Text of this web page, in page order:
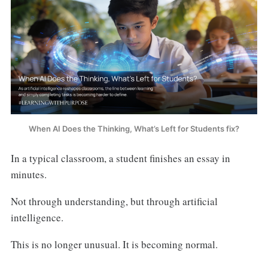
When AI Does the Thinking, What’s Left for Students fix?
In a typical classroom, a student finishes an essay in
minutes.
Not through understanding, but through artificial
intelligence.
This is no longer unusual. It is becoming normal.